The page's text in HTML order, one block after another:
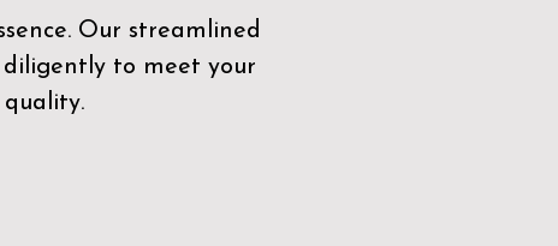
Our streamlined
diligently to meet your